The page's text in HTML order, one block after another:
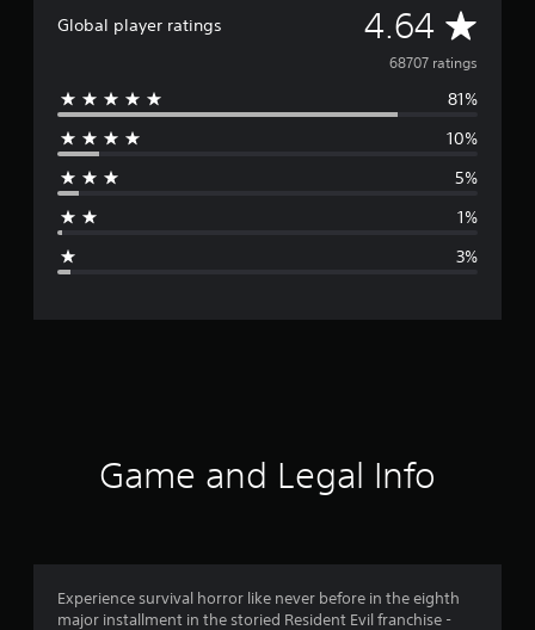
Global player ratings 4.64 A
v
e
r
4
68707 ratings
81%
10%
5%
1%
3%
Game and Legal Info
Experience survival horror like never before in the eighth
major installment in the storied Resident Evil franchise -